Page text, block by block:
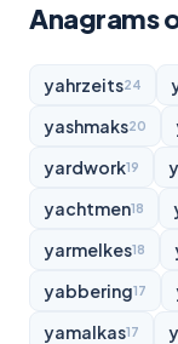
Anagrams
yahrzeits24
yashmaks20
yardwork19
yachtmen18
yarmelkes18
yabbering17
yamalkas17